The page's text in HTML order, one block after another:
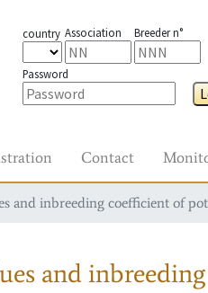
country Association Breeder n°
Password
Contact
and inbreeding coefficient of
and